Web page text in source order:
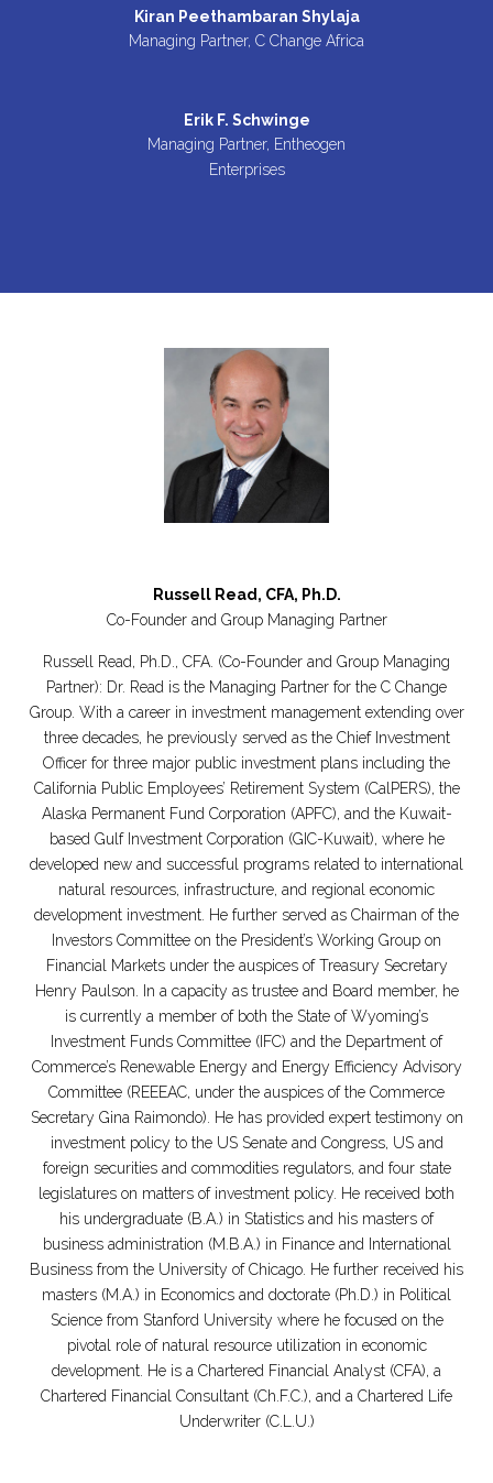
Kiran Peethambaran Shylaja
Managing Partner, C Change Africa
Erik F. Schwinge
Managing Partner, Entheogen
Enterprises
Russell Read, CFA, Ph.D.
Co-Founder and Group Managing Partner
Russell Read, Ph.D., CFA. (Co-Founder and Group Managing
Partner): Dr. Read is the Managing Partner for the C Change
Group. With a career in investment management extending over
three decades, he previously served as the Chief Investment
Officer for three major public investment plans including the
California Public Employees’ Retirement System (CalPERS), the
Alaska Permanent Fund Corporation (APFC), and the Kuwait-
based Gulf Investment Corporation (GIC-Kuwait), where he
developed new and successful programs related to international
natural resources, infrastructure, and regional economic
development investment. He further served as Chairman of the
Investors Committee on the President’s Working Group on
Financial Markets under the auspices of Treasury Secretary
Henry Paulson. In a capacity as trustee and Board member, he
is currently a member of both the State of Wyoming’s
Investment Funds Committee (IFC) and the Department of
Commerce’s Renewable Energy and Energy Efficiency Advisory
Committee (REEEAC, under the auspices of the Commerce
Secretary Gina Raimondo). He has provided expert testimony on
investment policy to the US Senate and Congress, US and
foreign securities and commodities regulators, and four state
legislatures on matters of investment policy. He received both
his undergraduate (B.A.) in Statistics and his masters of
business administration (M.B.A.) in Finance and International
Business from the University of Chicago. He further received his
masters (M.A.) in Economics and doctorate (Ph.D.) in Political
Science from Stanford University where he focused on the
pivotal role of natural resource utilization in economic
development. He is a Chartered Financial Analyst (CFA), a
Chartered Financial Consultant (Ch.F.C.), and a Chartered Life
Underwriter (C.L.U.)